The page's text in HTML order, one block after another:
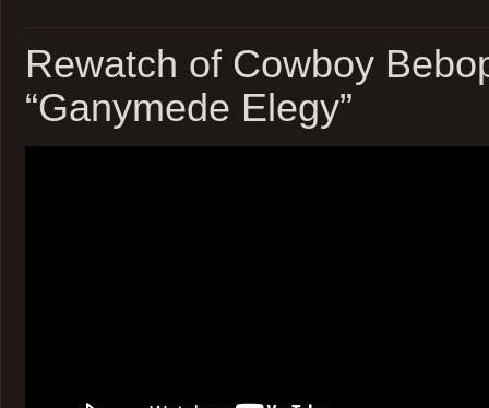
Rewatch of Cowboy
“Ganymede Elegy”